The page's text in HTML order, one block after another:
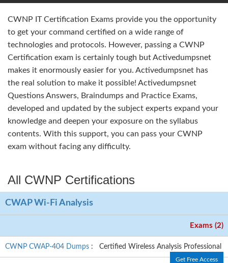
CWNP IT Certification Exams provide you the opportunity
to get your command certified on a wide range of
technologies and protocols. However, passing a CWNP
Certification exam is certainly tough but Activedumpsnet
makes it enormously easier for you. Activedumpsnet has
the real solution to make it possible! Activedumpsnet
Questions Answers, Braindumps and Practice Exams,
developed and updated by the subject experts expand your
knowledge and deepen your exposure on the syllabus
contents. With this support, you can pass your CWNP
exam without facing any difficulty.
All CWNP Certifications
CWAP Wi-Fi Analysis
Exams (2)
CWNP CWAP-404 Dumps : Certified Wireless Analysis Professional
Get Free Access